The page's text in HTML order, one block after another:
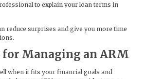
to explain your loan terms in
reduce surprises and give you more time
for Managing an ARM
when it fits your financial goals and